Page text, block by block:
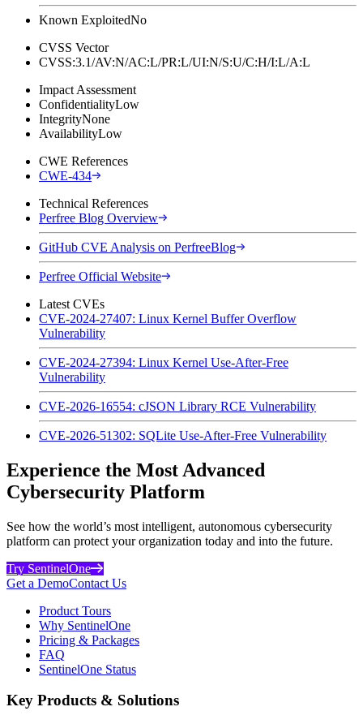
Known ExploitedNo
CVSS Vector
CVSS:3.1/AV:N/AC:L/PR:L/UI:N/S:U/C:H/I:L/A:L
Impact Assessment
ConfidentialityLow
IntegrityNone
AvailabilityLow
CWE References
CWE-434
Technical References
Perfree Blog Overview
GitHub CVE Analysis on PerfreeBlog
Perfree Official Website
Latest CVEs
CVE-2024-27407: Linux Kernel Buffer Overflow
Vulnerability
CVE-2024-27394: Linux Kernel Use-After-Free
Vulnerability
CVE-2026-16554: cJSON Library RCE Vulnerability
CVE-2026-51302: SQLite Use-After-Free Vulnerability
Experience the Most Advanced
Cybersecurity Platform
See how the world’s most intelligent, autonomous cybersecurity
platform can protect your organization today and into the future.
Try SentinelOne
Get a DemoContact Us
Product Tours
Why SentinelOne
Pricing & Packages
FAQ
SentinelOne Status
Key Products & Solutions